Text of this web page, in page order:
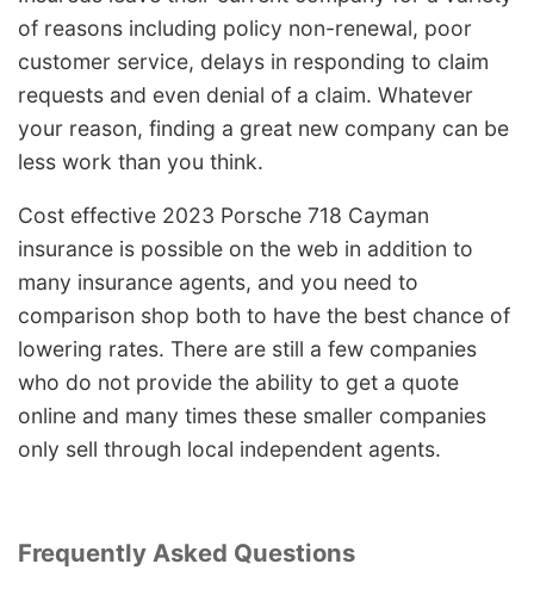
of reasons including policy non-renewal, poor
customer service, delays in responding to claim
requests and even denial of a claim. Whatever
your reason, finding a great new company can be
less work than you think.
Cost effective 2023 Porsche 718 Cayman
insurance is possible on the web in addition to
many insurance agents, and you need to
comparison shop both to have the best chance of
lowering rates. There are still a few companies
who do not provide the ability to get a quote
online and many times these smaller companies
only sell through local independent agents.
Frequently Asked Questions